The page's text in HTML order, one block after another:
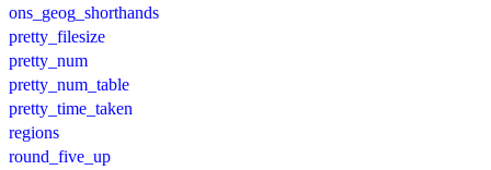
ons_geog_shorthands
pretty_filesize
pretty_num
pretty_num_table
pretty_time_taken
regions
round_five_up